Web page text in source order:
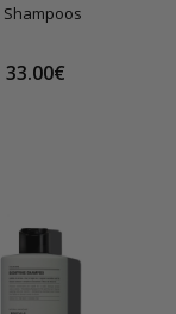
Shampoos
33.00€